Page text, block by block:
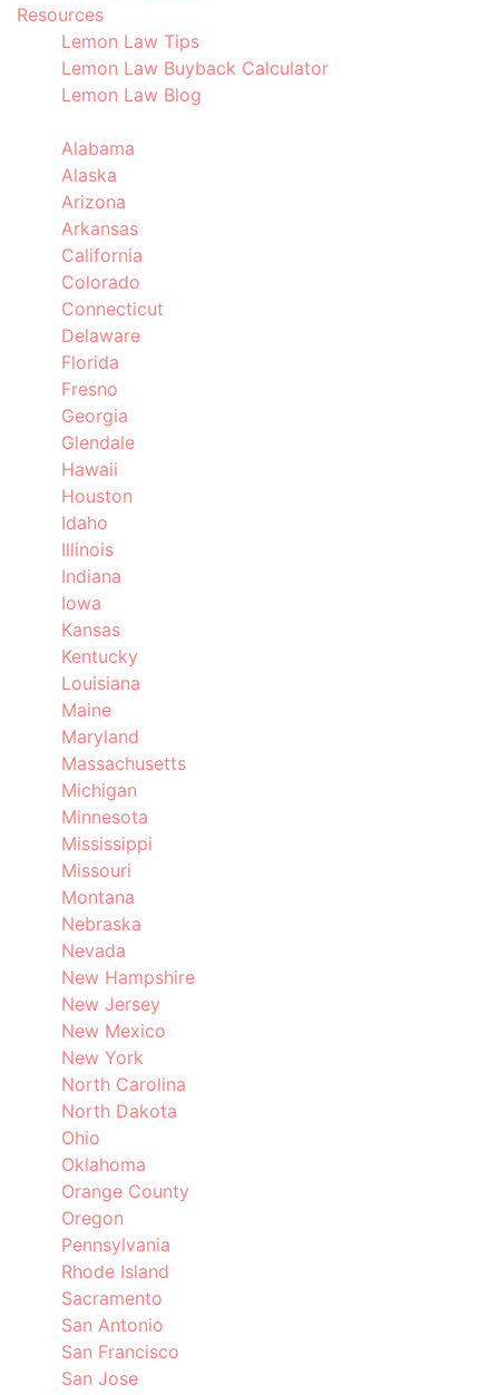
Resources
Lemon Law Tips
Lemon Law Buyback Calculator
Lemon Law Blog
Alabama
Alaska
Arizona
Arkansas
California
Colorado
Connecticut
Delaware
Florida
Fresno
Georgia
Glendale
Hawaii
Houston
Idaho
Illinois
Indiana
Iowa
Kansas
Kentucky
Louisiana
Maine
Maryland
Massachusetts
Michigan
Minnesota
Mississippi
Missouri
Montana
Nebraska
Nevada
New Hampshire
New Jersey
New Mexico
New York
North Carolina
North Dakota
Ohio
Oklahoma
Orange County
Oregon
Pennsylvania
Rhode Island
Sacramento
San Antonio
San Francisco
San Jose